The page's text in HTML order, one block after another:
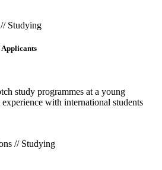
Studying
study programmes at a young
with international students
// Studying